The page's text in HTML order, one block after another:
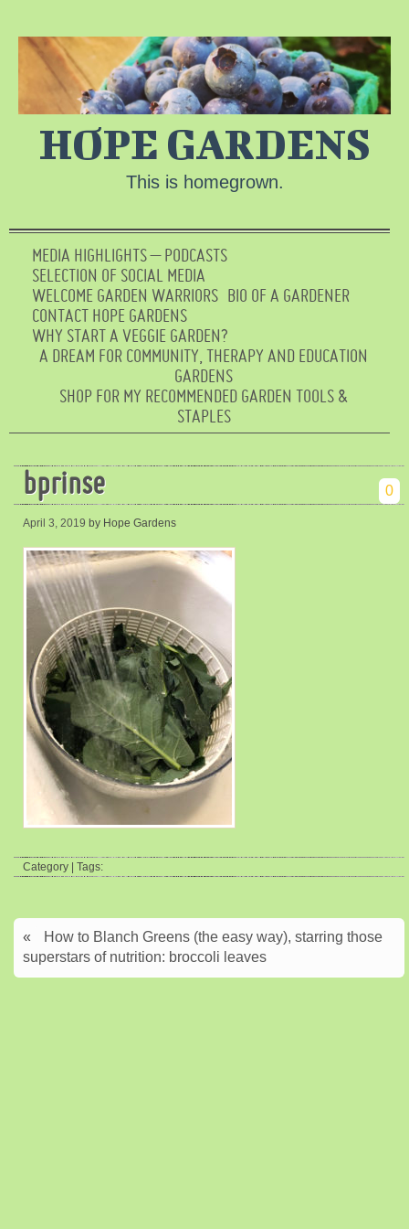
HOPE GARDENS
This is homegrown.
MEDIA HIGHLIGHTS – PODCASTS
SELECTION OF SOCIAL MEDIA
WELCOME GARDEN WARRIORS BIO OF A GARDENER
CONTACT HOPE GARDENS
WHY START A VEGGIE GARDEN?
A DREAM FOR COMMUNITY, THERAPY AND EDUCATION
GARDENS
SHOP FOR MY RECOMMENDED GARDEN TOOLS &
STAPLES
bprinse 0
April 3, 2019 by Hope Gardens
Category | Tags:
«
How to Blanch Greens (the easy way), starring those
superstars of nutrition: broccoli leaves